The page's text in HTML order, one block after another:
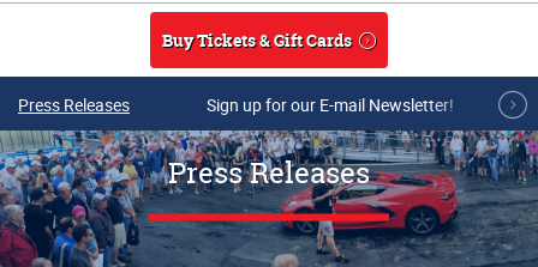
Buy Tickets & Gift Cards
Press Releases Sign up for our E-mail Newsletter!
Press Releases